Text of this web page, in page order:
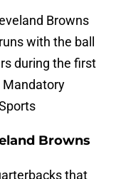
Browns
with the ball
during the first
Mandatory
Browns
that